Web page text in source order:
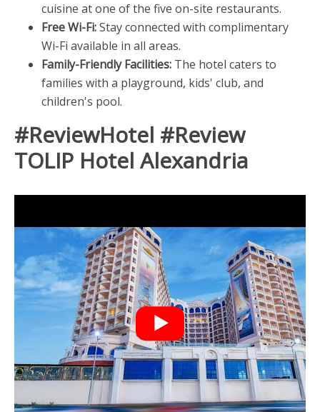
cuisine at one of the five on-site restaurants.
Free Wi-Fi:Stay connected with complimentary
Wi-Fi available in all areas.
Family-Friendly Facilities:The hotel caters to
families with a playground, kids' club, and
children's pool.
#ReviewHotel #Review
TOLIP Hotel Alexandria